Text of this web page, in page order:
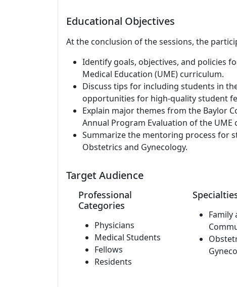
Educational Objectives
At the conclusion of the sessions, the
Identify goals, objectives, and policies
Medical Education (UME) curriculum.
Discuss tips for including students in
opportunities for high-quality student
Explain major themes from the Baylor
Annual Program Evaluation of the UME
Summarize the mentoring process for
Obstetrics and Gynecology.
Target Audience
Professional
Categories
Physicians
Medical Students
Fellows
Residents
Family